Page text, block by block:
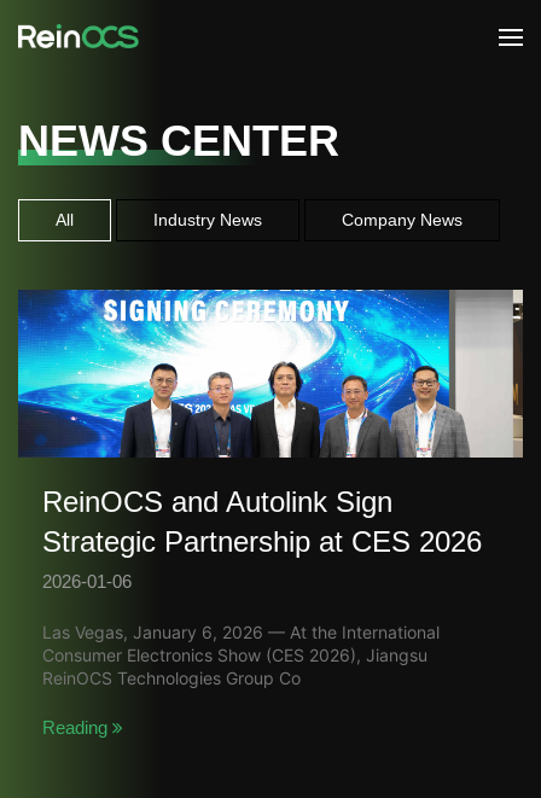
NEWS CENTER
All Industry News Company News
ReinOCS and Autolink Sign
Strategic Partnership at CES 2026
2026-01-06
Las Vegas, January 6, 2026 — At the International
Consumer Electronics Show (CES 2026), Jiangsu
ReinOCS Technologies Group Co
Reading